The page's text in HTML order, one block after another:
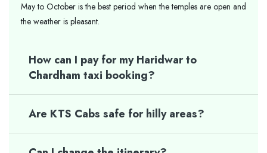
May to October is the best period when the temples are open and
the weather is pleasant.
How can I pay for my Haridwar to
Chardham taxi booking?
Are KTS Cabs safe for hilly areas?